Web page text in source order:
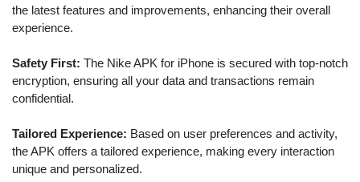
the latest features and improvements, enhancing their overall
experience.
Safety First: The Nike APK for iPhone is secured with top-notch
encryption, ensuring all your data and transactions remain
confidential.
Tailored Experience: Based on user preferences and activity,
the APK offers a tailored experience, making every interaction
unique and personalized.